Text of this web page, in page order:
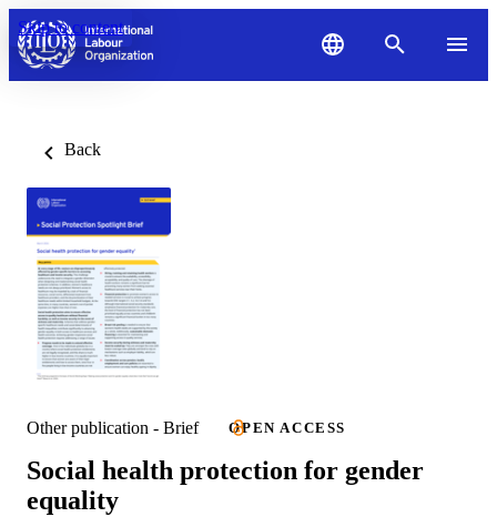
Skip to content
Back
Other publication - Brief OPEN ACCESS
Social health protection for gender
equality